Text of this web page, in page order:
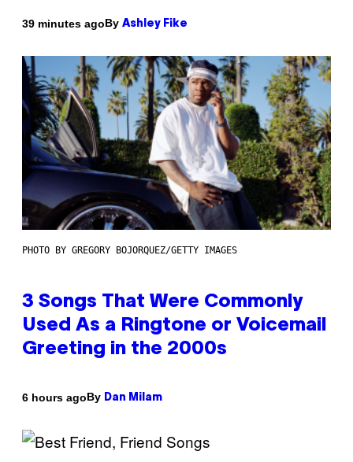
39 minutes agoBy Ashley Fike
PHOTO BY GREGORY BOJORQUEZ/GETTY IMAGES
3 Songs That Were Commonly
Used As a Ringtone or Voicemail
Greeting in the 2000s
6 hours agoBy Dan Milam